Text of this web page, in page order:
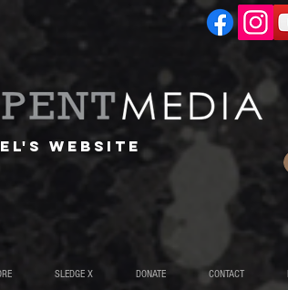
website
SLEDGE X DONATE CONTACT